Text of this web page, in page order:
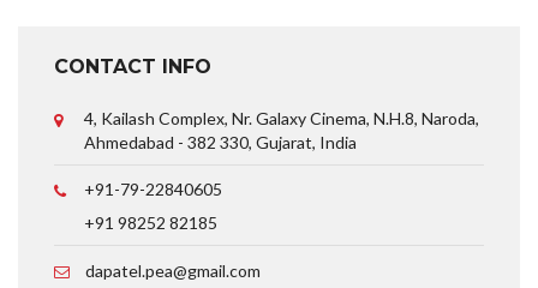
CONTACT INFO
4, Kailash Complex, Nr. Galaxy Cinema, N.H.8, Naroda,
Ahmedabad - 382 330, Gujarat, India
+91-79-22840605
+91 98252 82185
dapatel.pea@gmail.com